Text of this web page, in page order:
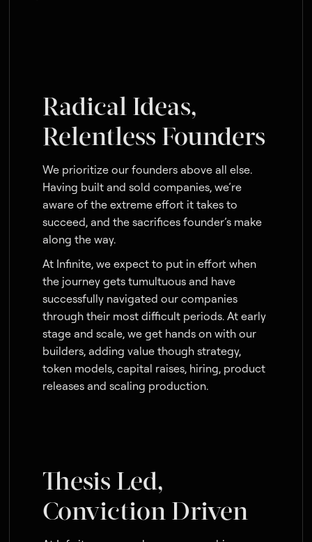
Radical Ideas,
Relentless Founders
We prioritize our founders above all else.
Having built and sold companies, we’re
aware of the extreme effort it takes to
succeed, and the sacrifices founder’s make
along the way.
At Infinite, we expect to put in effort when
the journey gets tumultuous and have
successfully navigated our companies
through their most difficult periods. At early
stage and scale, we get hands on with our
builders, adding value though strategy,
token models, capital raises, hiring, product
releases and scaling production.
Thesis Led,
Conviction Driven